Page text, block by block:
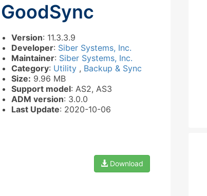
GoodSync
Version: 11.3.3.9
Developer: Siber Systems, Inc.
Maintainer: Siber Systems, Inc.
Category: Utility , Backup & Sync
Size: 9.96 MB
Support model: AS2, AS3
ADM version: 3.0.0
Last Update: 2020-10-06
Download